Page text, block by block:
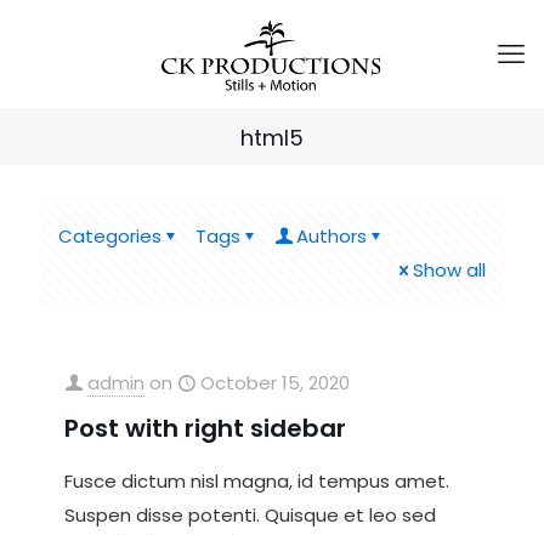
html5
Categories Tags
Authors
Show all
admin on October 15, 2020
Post with right sidebar
Fusce dictum nisl magna, id tempus amet.
Suspen disse potenti. Quisque et leo sed